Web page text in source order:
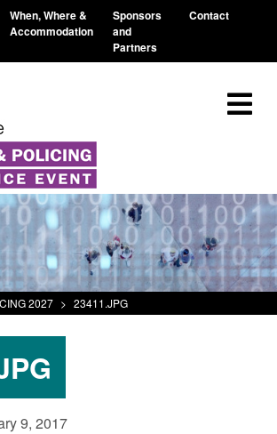
When, Where &
Accommodation
Sponsors
and
Partners
Contact
2027 > 23411.JPG
9, 2017